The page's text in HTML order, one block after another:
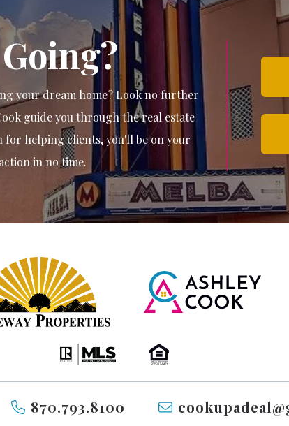
your dream home? Look no further
guide you through the real estate
for helping clients, you'll be on your
in no time.
870.793.8100